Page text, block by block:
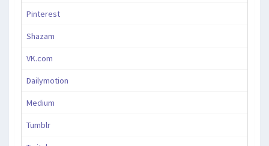
Pinterest
Shazam
VK.com
Dailymotion
Medium
Tumblr